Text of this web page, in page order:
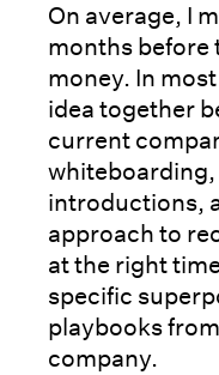
On average, I
months before
money. In
idea together
current
introductions,
approach to
at the right
specific
playbooks
company.